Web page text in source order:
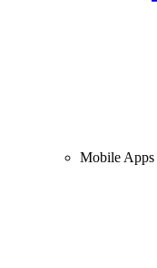
Mobile Apps